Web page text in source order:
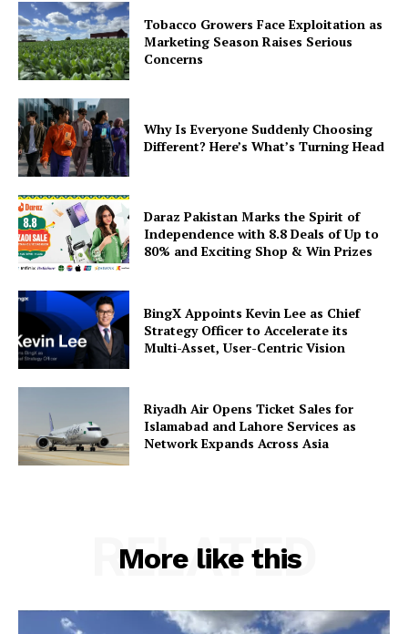
Tobacco Growers Face Exploitation as
Marketing Season Raises Serious
Concerns
Why Is Everyone Suddenly Choosing
Different? Here’s What’s Turning Head
Daraz Pakistan Marks the Spirit of
Independence with 8.8 Deals of Up to
80% and Exciting Shop & Win Prizes
BingX Appoints Kevin Lee as Chief
Strategy Officer to Accelerate its
Multi-Asset, User-Centric Vision
Riyadh Air Opens Ticket Sales for
Islamabad and Lahore Services as
Network Expands Across Asia
More like this
RELATED